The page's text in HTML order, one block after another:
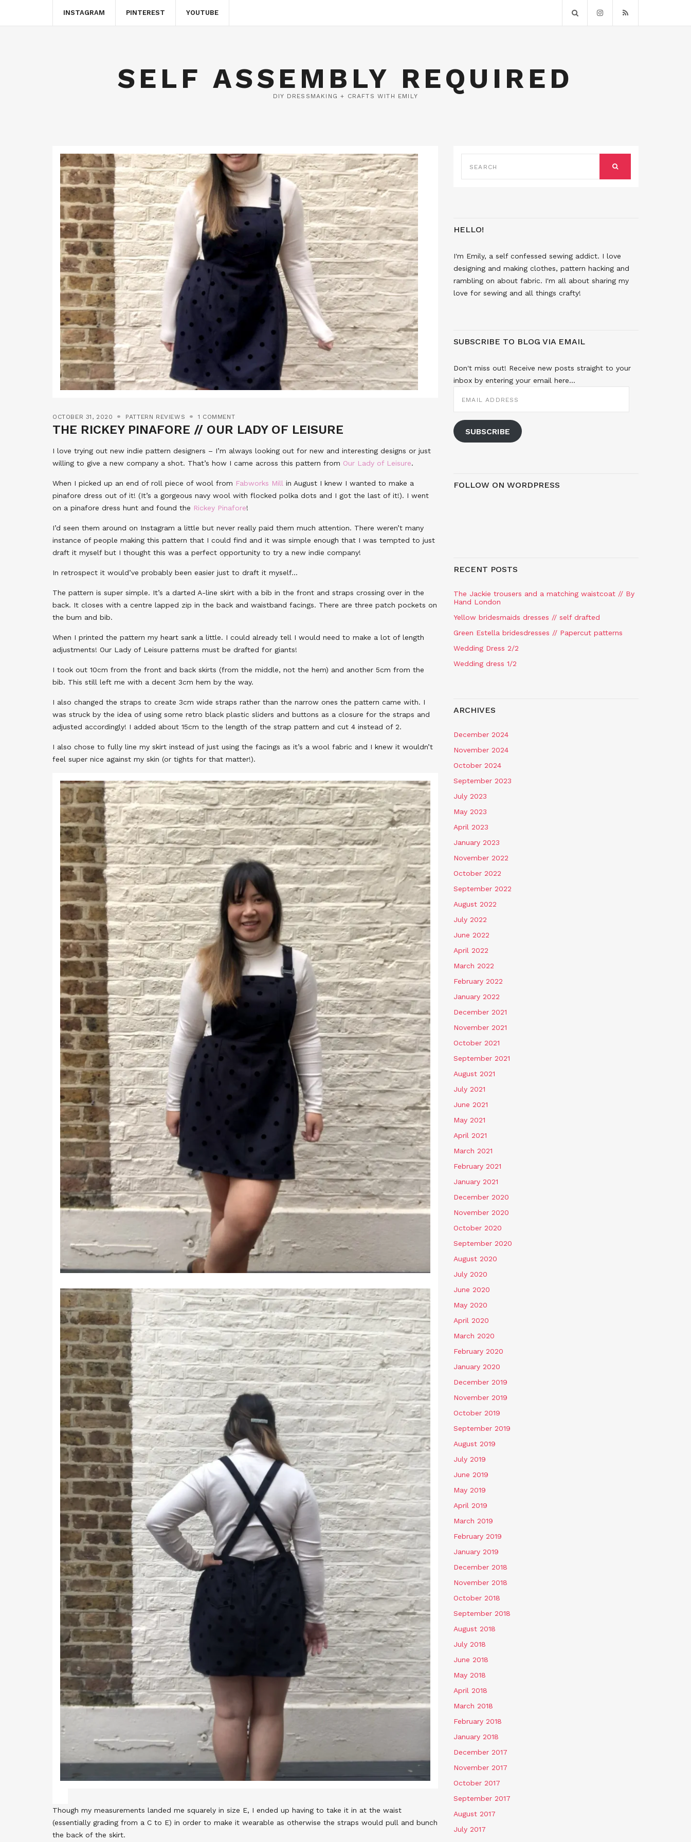
INSTAGRAM PINTEREST YOUTUBE
SELF ASSEMBLY REQUIRED
DIY DRESSMAKING + CRAFTS WITH EMILY
OCTOBER 31, 2020 PATTERN REVIEWS 1 COMMENT
THE RICKEY PINAFORE // OUR LADY OF LEISURE
I love trying out new indie pattern designers – I’m always looking out for new and interesting designs or just
willing to give a new company a shot. That’s how I came across this pattern from Our Lady of Leisure.
When I picked up an end of roll piece of wool from Fabworks Mill in August I knew I wanted to make a
pinafore dress out of it! (It’s a gorgeous navy wool with flocked polka dots and I got the last of it!). I went
on a pinafore dress hunt and found the Rickey Pinafore!
I’d seen them around on Instagram a little but never really paid them much attention. There weren’t many
instance of people making this pattern that I could find and it was simple enough that I was tempted to just
draft it myself but I thought this was a perfect opportunity to try a new indie company!
In retrospect it would’ve probably been easier just to draft it myself…
The pattern is super simple. It’s a darted A-line skirt with a bib in the front and straps crossing over in the
back. It closes with a centre lapped zip in the back and waistband facings. There are three patch pockets on
the bum and bib.
When I printed the pattern my heart sank a little. I could already tell I would need to make a lot of length
adjustments! Our Lady of Leisure patterns must be drafted for giants!
I took out 10cm from the front and back skirts (from the middle, not the hem) and another 5cm from the
bib. This still left me with a decent 3cm hem by the way.
I also changed the straps to create 3cm wide straps rather than the narrow ones the pattern came with. I
was struck by the idea of using some retro black plastic sliders and buttons as a closure for the straps and
adjusted accordingly! I added about 15cm to the length of the strap pattern and cut 4 instead of 2.
I also chose to fully line my skirt instead of just using the facings as it’s a wool fabric and I knew it wouldn’t
feel super nice against my skin (or tights for that matter!).
Though my measurements landed me squarely in size E, I ended up having to take it in at the waist
(essentially grading from a C to E) in order to make it wearable as otherwise the straps would pull and bunch
the back of the skirt.
FOR:
HELLO!
I'm Emily, a self confessed sewing addict. I love
designing and making clothes, pattern hacking and
rambling on about fabric. I'm all about sharing my
love for sewing and all things crafty!
SUBSCRIBE TO BLOG VIA EMAIL
Don't miss out! Receive new posts straight to your
inbox by entering your email here...
ADDRESS
SUBSCRIBE
FOLLOW ON WORDPRESS
RECENT POSTS
The Jackie trousers and a matching waistcoat // By
Hand London
Yellow bridesmaids dresses // self drafted
Green Estella bridesdresses // Papercut patterns
Wedding Dress 2/2
Wedding dress 1/2
ARCHIVES
December 2024
November 2024
October 2024
September 2023
July 2023
May 2023
April 2023
January 2023
November 2022
October 2022
September 2022
August 2022
July 2022
June 2022
April 2022
March 2022
February 2022
January 2022
December 2021
November 2021
October 2021
September 2021
August 2021
July 2021
June 2021
May 2021
April 2021
March 2021
February 2021
January 2021
December 2020
November 2020
October 2020
September 2020
August 2020
July 2020
June 2020
May 2020
April 2020
March 2020
February 2020
January 2020
December 2019
November 2019
October 2019
September 2019
August 2019
July 2019
June 2019
May 2019
April 2019
March 2019
February 2019
January 2019
December 2018
November 2018
October 2018
September 2018
August 2018
July 2018
June 2018
May 2018
April 2018
March 2018
February 2018
January 2018
December 2017
November 2017
October 2017
September 2017
August 2017
July 2017